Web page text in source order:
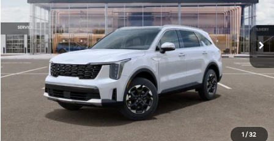
1 / 32
5XYRLDJC4TG437822Stock:M262867Model:7AC3435
In Stock Ext. Int.
MSRP:
$40,330
Dealer Discount
-$1,616
Admin fee:
Final Price
Add. Available Kia Offers: